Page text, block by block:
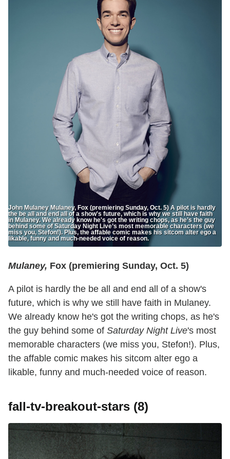
John Mulaney Mulaney, Fox (premiering Sunday, Oct. 5) A pilot is hardly
the be all and end all of a show's future, which is why we still have faith
in Mulaney. We already know he's got the writing chops, as he’s the guy
behind some of Saturday Night Live’s most memorable characters (we
miss you, Stefon!). Plus, the affable comic makes his sitcom alter ego a
likable, funny and much-needed voice of reason.
Mulaney, Fox (premiering Sunday, Oct. 5)
A pilot is hardly the be all and end all of a show's
future, which is why we still have faith in Mulaney.
We already know he's got the writing chops, as he's
the guy behind some of Saturday Night Live's most
memorable characters (we miss you, Stefon!). Plus,
the affable comic makes his sitcom alter ego a
likable, funny and much-needed voice of reason.
fall-tv-breakout-stars (8)